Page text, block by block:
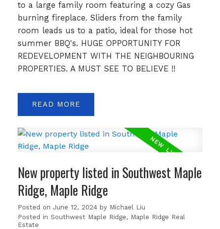
to a large family room featuring a cozy Gas
burning fireplace. Sliders from the family
room leads us to a patio, ideal for those hot
summer BBQ's. HUGE OPPORTUNITY FOR
REDEVELOPMENT WITH THE NEIGHBOURING
PROPERTIES. A MUST SEE TO BELIEVE !!
READ
New property listed in Southwest Maple
Ridge, Maple Ridge
Posted on June 12, 2024 by Michael Liu
Posted in Southwest Maple Ridge, Maple Ridge Real
Estate